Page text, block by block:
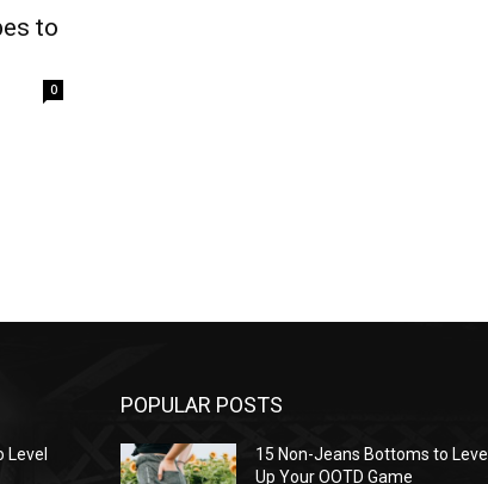
to
0
POPULAR POSTS
15 Non-Jeans Bottoms to Level
Up Your OOTD Game